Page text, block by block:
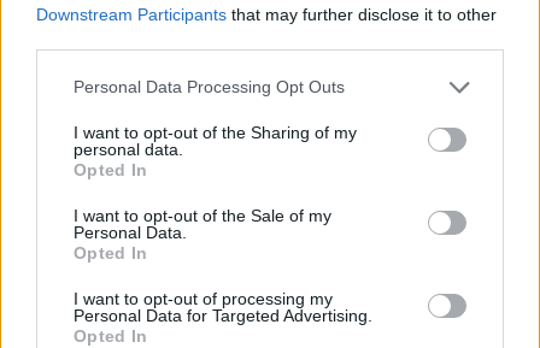
Downstream Participants that may further disclose it to other
Personal Data Processing Opt Outs
I want to opt-out of the Sharing of my
personal data.
Opted In
I want to opt-out of the Sale of my
Personal Data.
Opted In
I want to opt-out of processing my
Personal Data for Targeted Advertising.
Opted In
The Alfa Romeo Tonale is the perfect choice for families
and individuals who'd like a practical small SUV with
plenty of road presence.
Faced with strong premium challengers including the
Audi Q3,Mercedes-Benz GLA
, the Tonale
has a lot to keep up with, and in terms of style and
technology, it does a superb job of doing just that.
Tonale through Evans Halshaw?